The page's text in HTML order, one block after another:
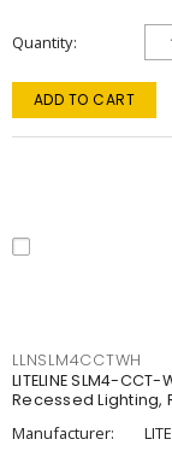
Quantity
ADD TO CART
LLNSLM4CCTWH
LITELINE SLM4-
Recessed Lighting,
Manufacturer: